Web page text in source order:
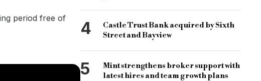
period free of
4
Castle Trust Bank acquired by Sixth
Street and Bayview
5
Mint strengthens broker support with
latest hires and team growth plans